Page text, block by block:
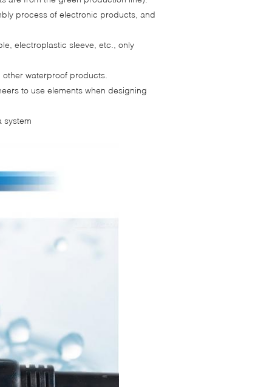
process of electronic products, and
electroplastic sleeve, etc., only
waterproof products.
to use elements when designing
system